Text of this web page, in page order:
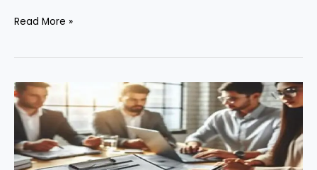
Uncompromising
Integrity:
Powerful
SOP
on
ALCOA+
Principles
Read More »